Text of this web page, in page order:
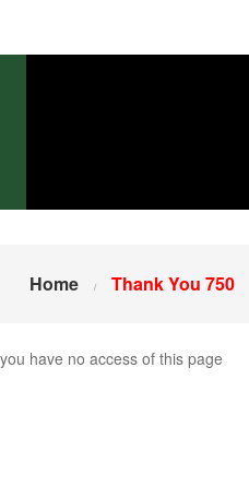
Home Thank You 750
you have no access of this page